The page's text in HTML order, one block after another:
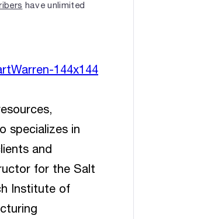
have unlimited
specializes in
and
for the Salt
Institute of